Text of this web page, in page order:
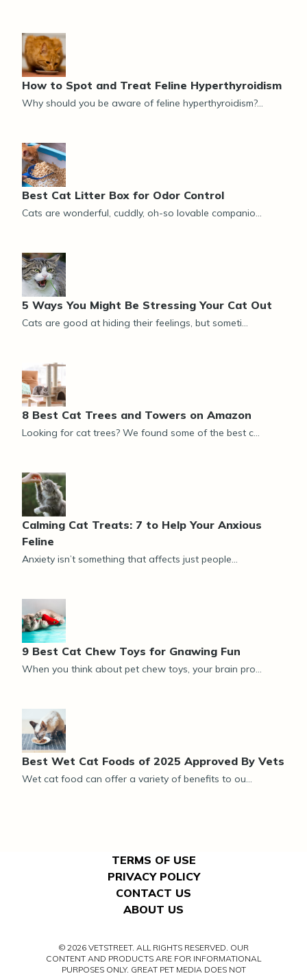
How to Spot and Treat Feline Hyperthyroidism
Why should you be aware of feline hyperthyroidism?...
Best Cat Litter Box for Odor Control
Cats are wonderful, cuddly, oh-so lovable companio...
5 Ways You Might Be Stressing Your Cat Out
Cats are good at hiding their feelings, but someti...
8 Best Cat Trees and Towers on Amazon
Looking for cat trees? We found some of the best c...
Calming Cat Treats: 7 to Help Your Anxious
Feline
Anxiety isn’t something that affects just people...
9 Best Cat Chew Toys for Gnawing Fun
When you think about pet chew toys, your brain pro...
Best Wet Cat Foods of 2025 Approved By Vets
Wet cat food can offer a variety of benefits to ou...
TERMS OF USE
PRIVACY POLICY
CONTACT US
ABOUT US
© 2026 VETSTREET. ALL RIGHTS RESERVED. OUR
CONTENT AND PRODUCTS ARE FOR INFORMATIONAL
PURPOSES ONLY. GREAT PET MEDIA DOES NOT